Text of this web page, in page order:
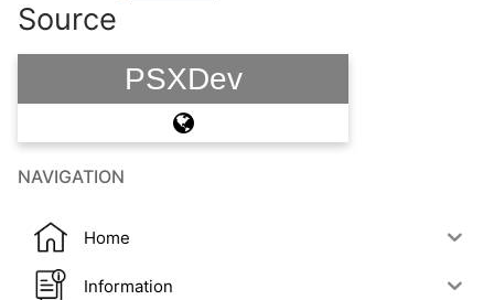
Source
PSXDev
NAVIGATION
Home
Information